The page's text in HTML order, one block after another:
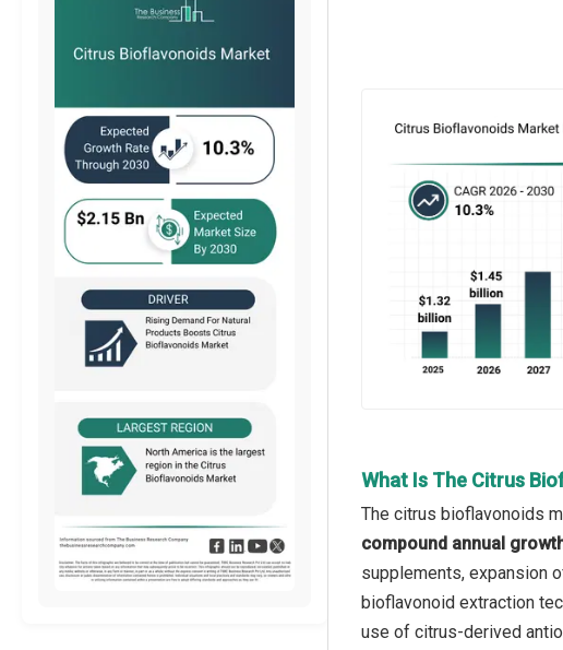
What Is The Citrus
The citrus bioflavonoids
compound annual
supplements, expansion
bioflavonoid extraction
use of citrus-derived